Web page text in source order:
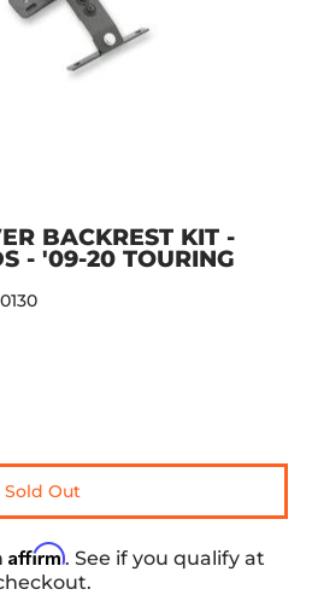
BACKREST KIT -
- '09-20 TOURING
Sold Out
Affirm. See if you qualify at